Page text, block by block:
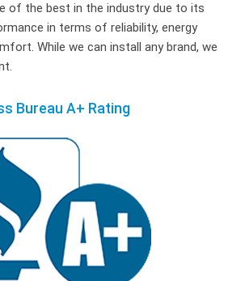
of the best in the industry due to its
in terms of reliability, energy
While we can install any brand, we
Bureau A+ Rating